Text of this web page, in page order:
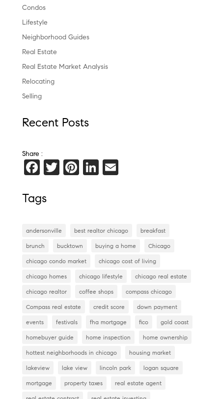
Condos
Lifestyle
Neighborhood Guides
Real Estate
Real Estate Market Analysis
Relocating
Selling
Recent Posts
Share :
F
c
b
o
o
k
T Pi
t
Li
dI
n
E
Tags
andersonville best realtor chicago breakfast
brunch bucktown buying a home Chicago
chicago condo market chicago cost of living
chicago homes chicago lifestyle chicago real estate
chicago realtor coffee shops compass chicago
Compass real estate credit score down payment
events festivals fha mortgage fico gold coast
homebuyer guide home inspection home ownership
hottest neighborhoods in chicago housing market
lakeview lake view lincoln park logan square
mortgage property taxes real estate agent